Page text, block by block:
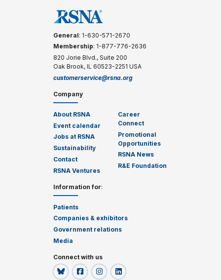
General: 1-630-571-2670
Membership: 1-877-776-2636
820 Jorie Blvd., Suite 200
Oak Brook, IL 60523-2251 USA
customerservice@rsna.org
Company
About RSNA
Event calendar
Jobs at RSNA
Sustainability
Contact
RSNA Ventures
Career
Connect
Promotional
Opportunities
RSNA News
R&E Foundation
Information for:
Patients
Companies & exhibitors
Government relations
Media
Connect with us